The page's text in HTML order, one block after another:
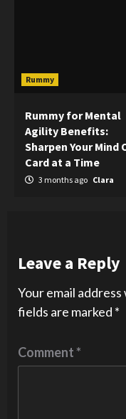
Rummy
Rummy for Mental
Agility Benefits:
Sharpen Your Mind
Card at a Time
3 months ago Clara
Leave a Reply
Your email
fields are marked *
Comment*